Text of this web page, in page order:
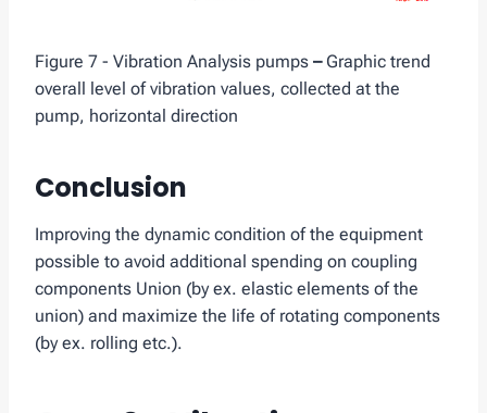
Figure 7 - Vibration Analysis pumps – Graphic trend
overall level of vibration values, collected at the
pump, horizontal direction
Conclusion
Improving the dynamic condition of the equipment
possible to avoid additional spending on coupling
components Union (by ex. elastic elements of the
union) and maximize the life of rotating components
(by ex. rolling etc.).